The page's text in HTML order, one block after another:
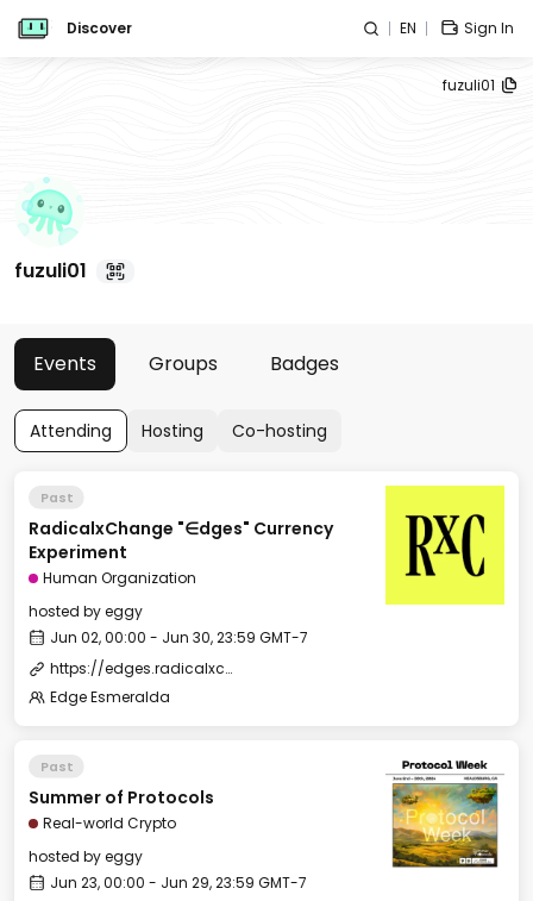
Discover EN Sign In
fuzuli01
fuzuli01
Events Groups Badges
Attending Hosting Co-hosting
Past
RadicalxChange "∈dges" Currency
Experiment
Human Organization
hosted byeggy
Jun 02, 00:00 - Jun 30, 23:59 GMT-7
https://edges.radicalxchange.org/
Edge Esmeralda
Past
Summer of Protocols
Real-world Crypto
hosted byeggy
Jun 23, 00:00 - Jun 29, 23:59 GMT-7